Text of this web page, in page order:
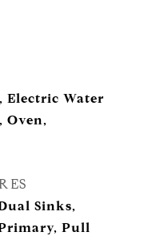
Electric Water
Oven,
Sinks,
Pull